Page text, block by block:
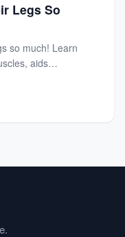
Legs So
so much! Learn
aids